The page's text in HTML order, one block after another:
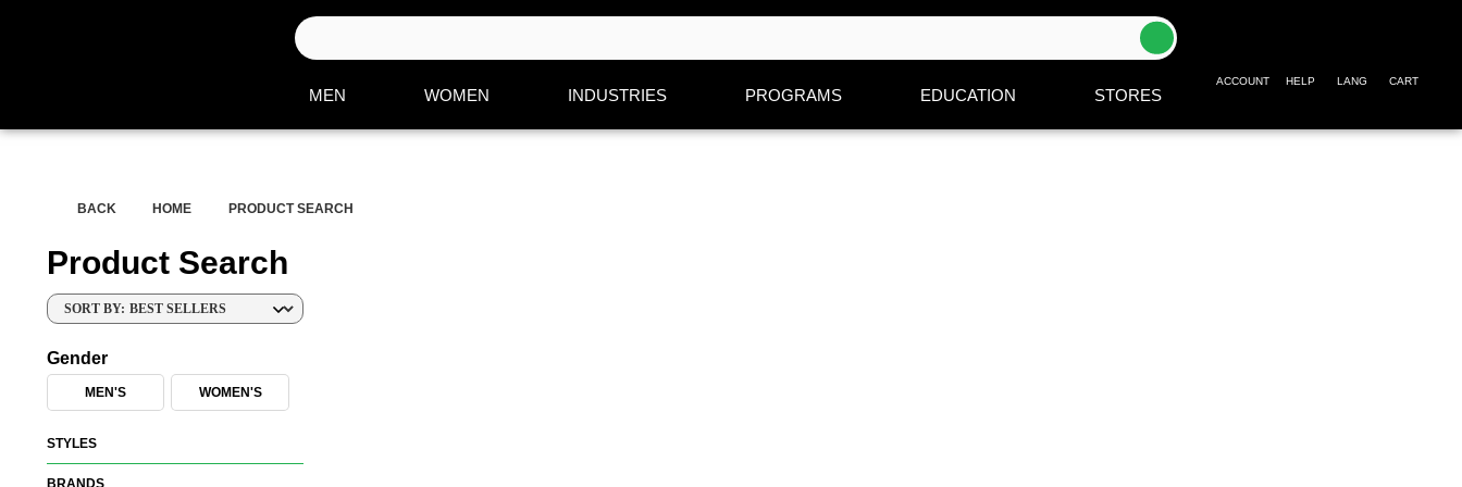
S
e
c
e
MEN WOMEN INDUSTRIES PROGRAMS EDUCATION STORES
ACCOUNT HELP LANG CART
BACK HOME PRODUCT SEARCH
Product Search
SORT BY:
Gender
MEN'S WOMEN'S
STYLES
BRANDS